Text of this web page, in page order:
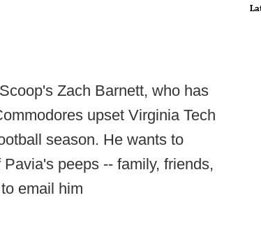
Zach Barnett, who has
upset Virginia Tech
season. He wants to
peeps -- family, friends,
email him